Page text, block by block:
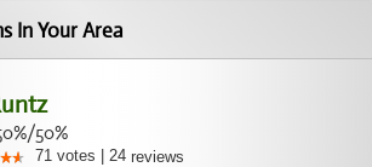
In Your Area
50%
71 votes 24 reviews